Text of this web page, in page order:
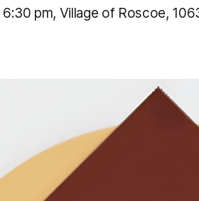
6:30 pm, Village of Roscoe,